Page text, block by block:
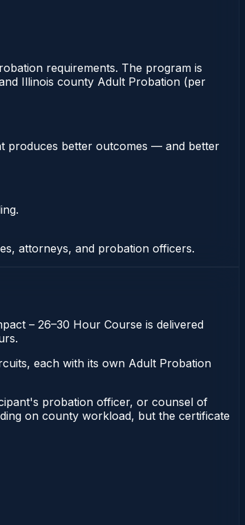
requirements. The program is
Illinois county Adult Probation (per
produces better outcomes — and better
attorneys, and probation officers.
– 26–30 Hour Course is delivered
each with its own Adult Probation
probation officer, or counsel of
on county workload, but the certificate